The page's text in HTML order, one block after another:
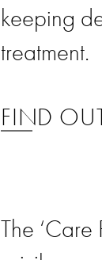
keeping
treatment.
FIND
The